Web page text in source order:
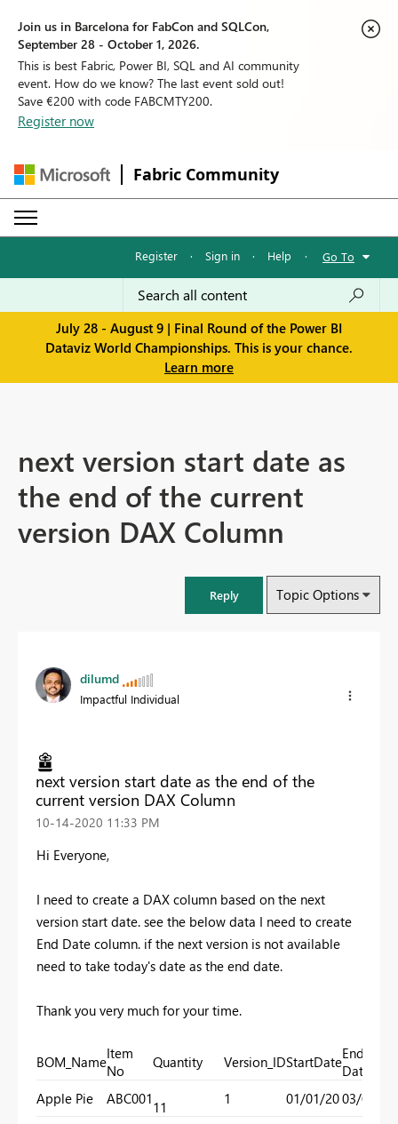
Join us in Barcelona for FabCon and SQLCon,
September 28 - October 1, 2026.
This is best Fabric, Power BI, SQL and AI community
event. How do we know? The last event sold out!
Save €200 with code FABCMTY200.
Register now
Fabric Community
Register · Sign in · Help · Go To
July 28 - August 9 | Final Round of the Power BI
Dataviz World Championships. This is your chance.
Learn more
next version start date as
the end of the current
version DAX Column
Reply Topic Options
dilumd
Impactful Individual
next version start date as the end of the
current version DAX Column
‎10-14-2020 11:33 PM
Hi Everyone,
I need to create a DAX column based on the next
version start date. see the below data I need to create
End Date column. if the next version is not available
need to take today's date as the end date.
Thank you very much for your time.
BOM_NameItem
No
Quantity Version_IDStartDateEnd
Date
Apple Pie
ABC00111 1 01/01/2003/01/20